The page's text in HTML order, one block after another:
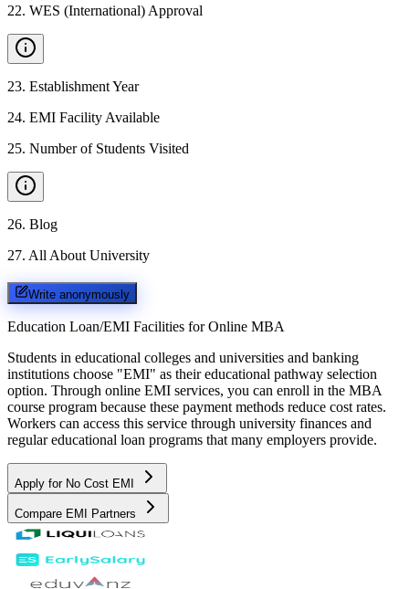
22. WES (International) Approval
23. Establishment Year
24. EMI Facility Available
25. Number of Students Visited
26. Blog
27. All About University
Write anonymously
Education Loan/EMI Facilities for Online MBA
Students in educational colleges and universities and banking
institutions choose "EMI" as their educational pathway selection
option. Through online EMI services, you can enroll in the MBA
course program because these payment methods reduce cost rates.
Workers can access this service through university finances and
regular educational loan programs that many employers provide.
Apply for No Cost EMI
Compare EMI Partners